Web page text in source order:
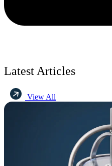
Latest Articles
View All